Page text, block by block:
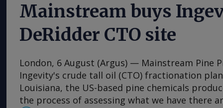
Mainstream buys
DeRidder CTO site
London, 6 August (Argus) — Mainstream Pine
Ingevity's crude tall oil (CTO) fractionation
Louisiana, the US-based pine chemicals
the process of assessing what we have there